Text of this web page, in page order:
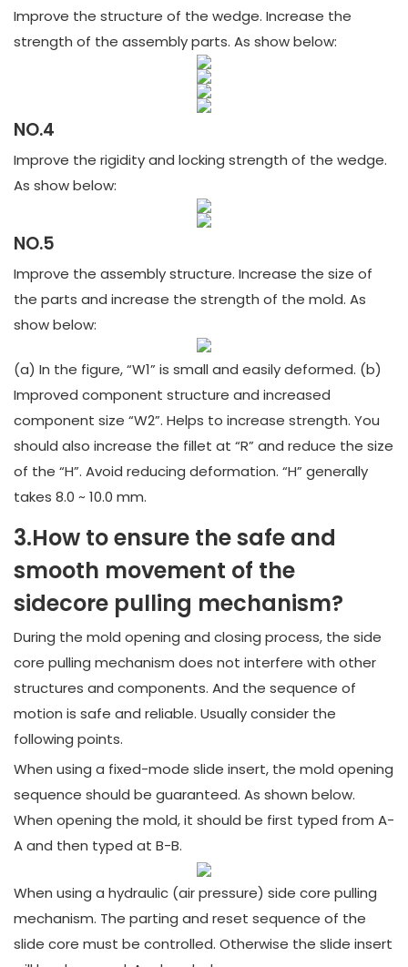
Improve the structure of the wedge. Increase the
strength of the assembly parts. As show below:
NO.4
Improve the rigidity and locking strength of the wedge.
As show below:
NO.5
Improve the assembly structure. Increase the size of
the parts and increase the strength of the mold. As
show below:
(a) In the figure, “W1” is small and easily deformed. (b)
Improved component structure and increased
component size “W2”. Helps to increase strength. You
should also increase the fillet at “R” and reduce the size
of the “H”. Avoid reducing deformation. “H” generally
takes 8.0 ~ 10.0 mm.
3.How to ensure the safe and
smooth movement of the
sidecore pulling mechanism?
During the mold opening and closing process, the side
core pulling mechanism does not interfere with other
structures and components. And the sequence of
motion is safe and reliable. Usually consider the
following points.
When using a fixed-mode slide insert, the mold opening
sequence should be guaranteed. As shown below.
When opening the mold, it should be first typed from A-
A and then typed at B-B.
When using a hydraulic (air pressure) side core pulling
mechanism. The parting and reset sequence of the
slide core must be controlled. Otherwise the slide insert